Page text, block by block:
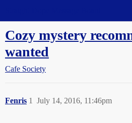
Cozy mystery
wanted
Cafe Society
Fenris July 14, 2016, 11:46pm
1